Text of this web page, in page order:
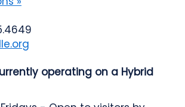
operating on a Hybrid